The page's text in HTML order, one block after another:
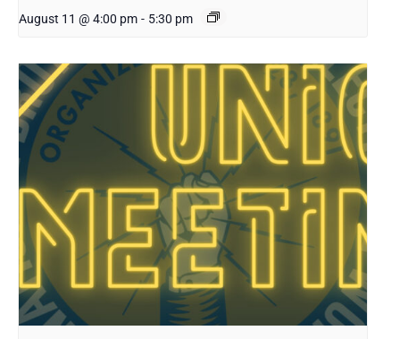
August 11 @ 4:00 pm - 5:30 pm